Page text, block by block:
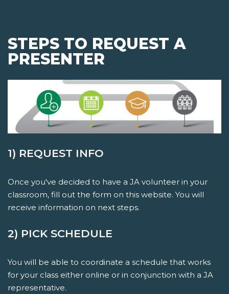
STEPS TO REQUEST A
PRESENTER
1) REQUEST INFO
Once you've decided to have a JA volunteer in your
classroom, fill out the form on this website. You will
receive information on next steps.
2) PICK SCHEDULE
You will be able to coordinate a schedule that works
for your class either online or in conjunction with a JA
representative.